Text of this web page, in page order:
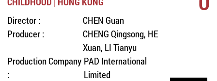
Director :
CHEN Guan
Producer :
CHENG Qingsong, HE
Xuan, LI Tianyu
Production Company
:
PAD International
Limited